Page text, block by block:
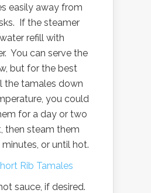
easily away from
If the steamer
refill with
You can serve the
but for the best
the tamales down
you could
for a day or two
then steam them
minutes, or until hot.
sauce, if desired.